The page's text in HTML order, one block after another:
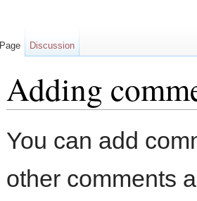
Adding
You can add
other comments
Page Discussion